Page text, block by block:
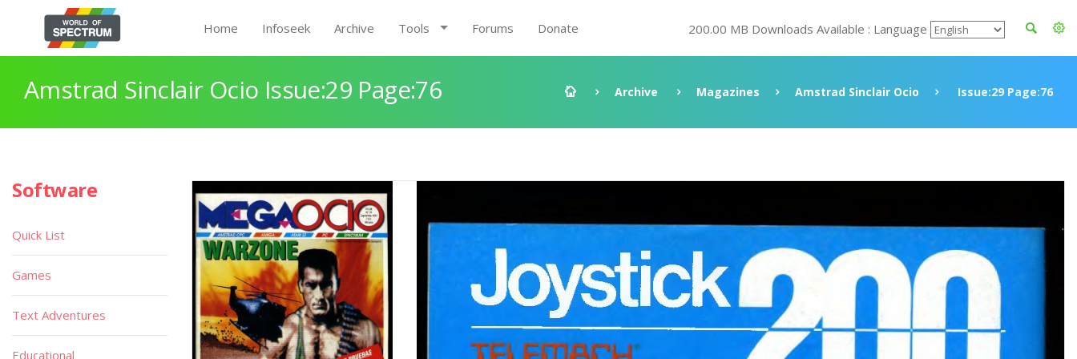
Home Infoseek Archive Tools Forums Donate 200.00 MB Downloads Available : Language
Amstrad Sinclair Ocio Issue:29 Page:76 Archive Magazines Amstrad Sinclair Ocio Issue:29 Page:76
Software
Quick List
Games
Text Adventures
Educational